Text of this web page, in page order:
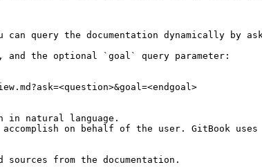
query the documentation dynamically by
and the optional `goal` query parameter:
in natural language.
on behalf of the user. GitBook
from the documentation.